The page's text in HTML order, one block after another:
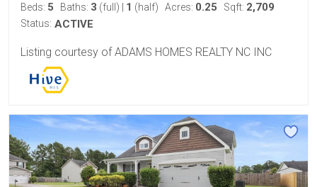
Beds: 5 Baths: 3 (full) 1 (half) Acres: 0.25 Sqft: 2,709
Status: ACTIVE
Listing courtesy of ADAMS HOMES REALTY NC INC